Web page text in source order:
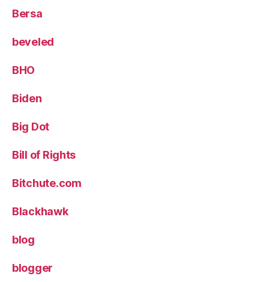
Bersa
beveled
BHO
Biden
Big Dot
Bill of Rights
Bitchute.com
Blackhawk
blog
blogger